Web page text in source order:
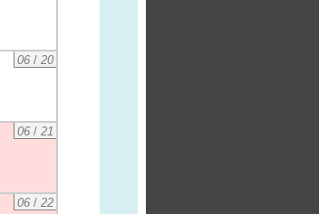
06/ 20
06/ 21
06/ 22